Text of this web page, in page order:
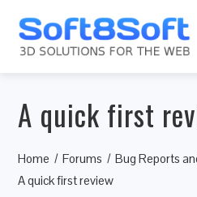
A quick first
Home Forums
Bug Reports
A quick first review